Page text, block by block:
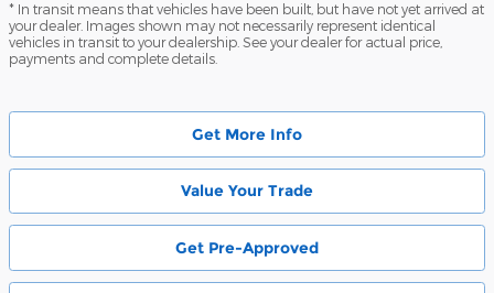
* In transit means that vehicles have been built, but have not yet arrived at
your dealer. Images shown may not necessarily represent identical
vehicles in transit to your dealership. See your dealer for actual price,
payments and complete details.
Get More Info
Value Your Trade
Get Pre-Approved